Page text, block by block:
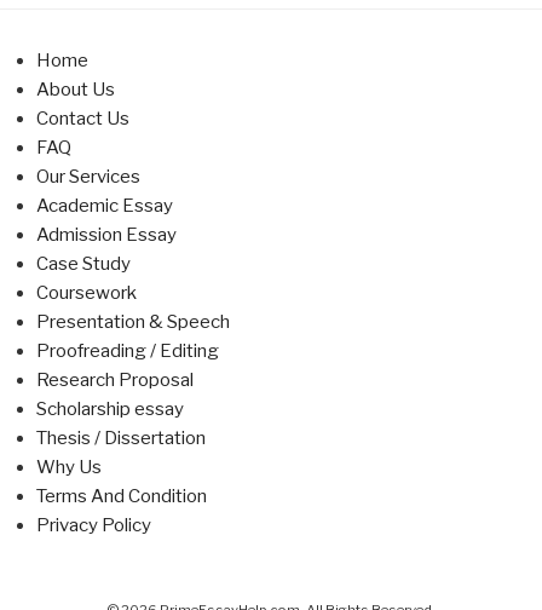
Home
About Us
Contact Us
FAQ
Our Services
Academic Essay
Admission Essay
Case Study
Coursework
Presentation & Speech
Proofreading / Editing
Research Proposal
Scholarship essay
Thesis / Dissertation
Why Us
Terms And Condition
Privacy Policy